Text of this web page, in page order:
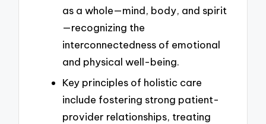
as a whole—mind, body, and spirit
—recognizing the
interconnectedness of emotional
and physical well-being.
Key principles of holistic care
include fostering strong patient-
provider relationships, treating